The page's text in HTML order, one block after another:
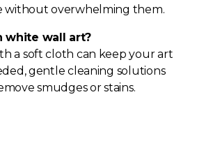
without overwhelming them.
white wall art?
a soft cloth can keep your art
gentle cleaning solutions
smudges or stains.